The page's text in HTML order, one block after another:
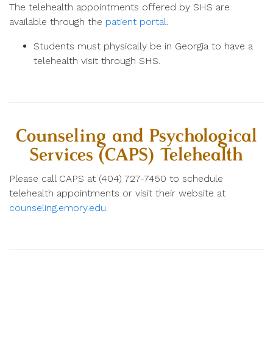
The telehealth appointments offered by SHS are
available through the patient portal.
Students must physically be in Georgia to have a
telehealth visit through SHS.
Counseling and Psychological
Services (CAPS) Telehealth
Please call CAPS at (404) 727-7450 to schedule
telehealth appointments or visit their website at
counseling.emory.edu.